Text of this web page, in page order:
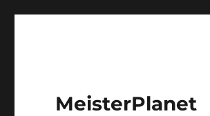
MeisterPlanet